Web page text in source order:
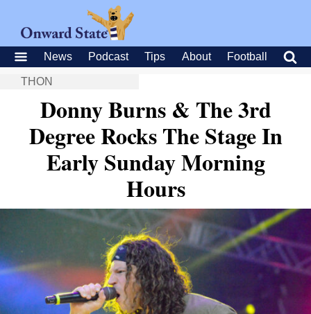
News Podcast Tips About Football
THON
Donny Burns & The 3rd
Degree Rocks The Stage In
Early Sunday Morning
Hours